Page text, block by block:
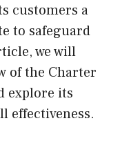
customers a
to safeguard
we will
of the Charter
explore its
effectiveness.